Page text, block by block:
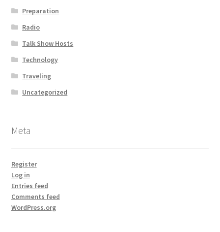
Preparation
Radio
Talk Show Hosts
Technology
Traveling
Uncategorized
Meta
Register
Log in
Entries feed
Comments feed
WordPress.org